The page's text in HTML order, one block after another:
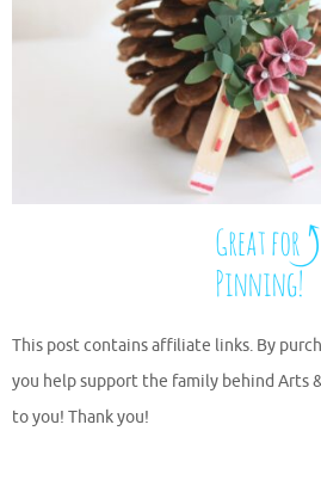
This post contains affiliate links. By
you help support the family behind Arts
to you! Thank you!